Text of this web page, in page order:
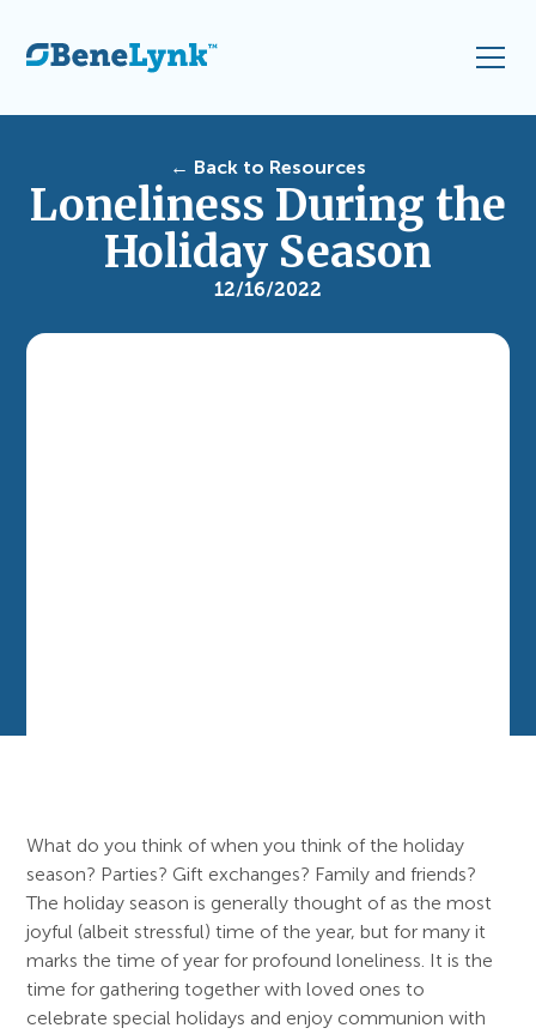
← Back to Resources
Loneliness During the
Holiday Season
12/16/2022
What do you think of when you think of the holiday
season? Parties? Gift exchanges? Family and friends?
The holiday season is generally thought of as the most
joyful (albeit stressful) time of the year, but for many it
marks the time of year for profound loneliness. It is the
time for gathering together with loved ones to
celebrate special holidays and enjoy communion with